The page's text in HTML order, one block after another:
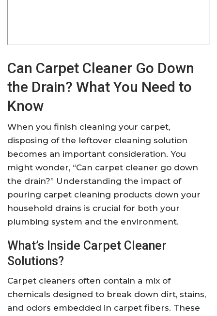
Can Carpet Cleaner Go Down
the Drain? What You Need to
Know
When you finish cleaning your carpet,
disposing of the leftover cleaning solution
becomes an important consideration. You
might wonder, “Can carpet cleaner go down
the drain?” Understanding the impact of
pouring carpet cleaning products down your
household drains is crucial for both your
plumbing system and the environment.
What’s Inside Carpet Cleaner
Solutions?
Carpet cleaners often contain a mix of
chemicals designed to break down dirt, stains,
and odors embedded in carpet fibers. These